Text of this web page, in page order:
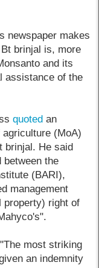
newspaper makes
brinjal is, more
and its
assistance of the
quoted an
(MoA)
brinjal. He said
between the
(BARI),
management
property) right of
most striking
an indemnity